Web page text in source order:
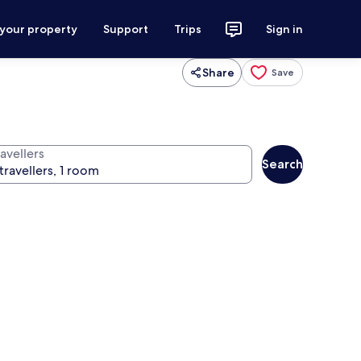
property Support Trips Sign in
Share Save
Search